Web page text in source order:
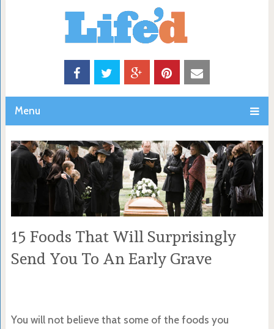
Menu
15 Foods That Will Surprisingly
Send You To An Early Grave
You will not believe that some of the foods you